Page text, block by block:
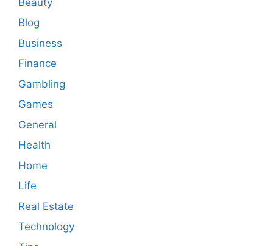
Blog
Business
Finance
Gambling
Games
General
Health
Home
Life
Real Estate
Technology